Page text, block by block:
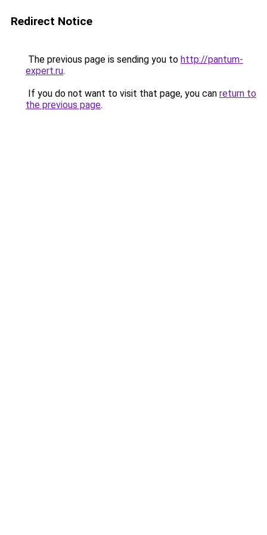
Redirect Notice
The previous page is sending you to http://pantum-
expert.ru.
If you do not want to visit that page, you can return to
the previous page.